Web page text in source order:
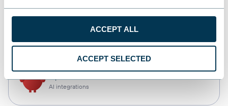
ACCEPT ALL
ACCEPT SELECTED
AI integrations